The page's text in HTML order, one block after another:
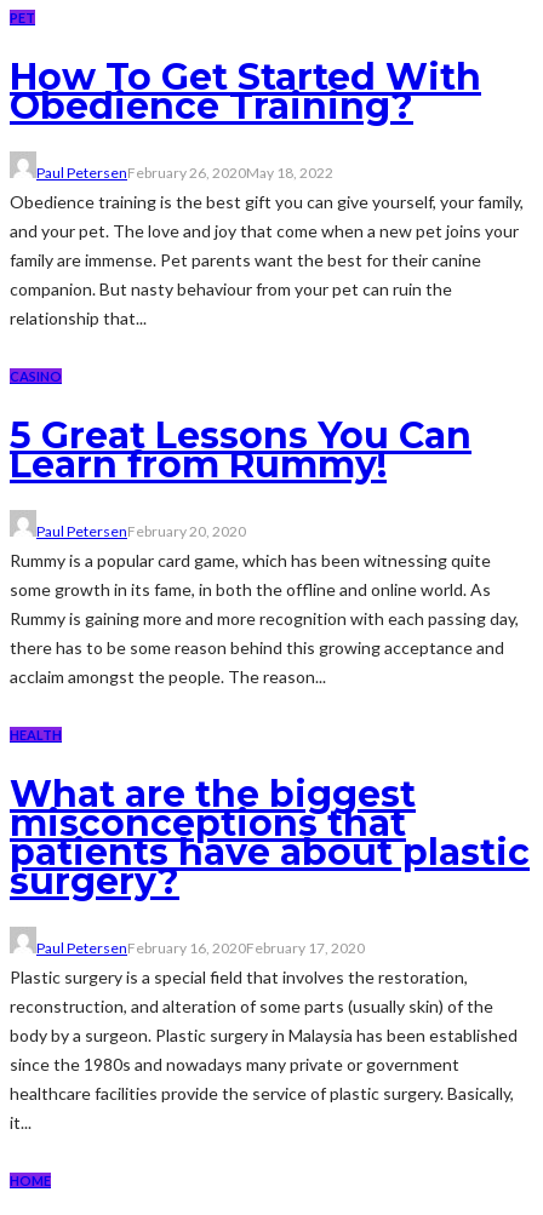
PET
How To Get Started With
Obedience Training?
Paul PetersenFebruary 26, 2020May 18, 2022
Obedience training is the best gift you can give yourself, your family,
and your pet. The love and joy that come when a new pet joins your
family are immense. Pet parents want the best for their canine
companion. But nasty behaviour from your pet can ruin the
relationship that...
CASINO
5 Great Lessons You Can
Learn from Rummy!
Paul PetersenFebruary 20, 2020
Rummy is a popular card game, which has been witnessing quite
some growth in its fame, in both the offline and online world. As
Rummy is gaining more and more recognition with each passing day,
there has to be some reason behind this growing acceptance and
acclaim amongst the people. The reason...
HEALTH
What are the biggest
misconceptions that
patients have about plastic
surgery?
Paul PetersenFebruary 16, 2020February 17, 2020
Plastic surgery is a special field that involves the restoration,
reconstruction, and alteration of some parts (usually skin) of the
body by a surgeon. Plastic surgery in Malaysia has been established
since the 1980s and nowadays many private or government
healthcare facilities provide the service of plastic surgery. Basically,
it...
HOME